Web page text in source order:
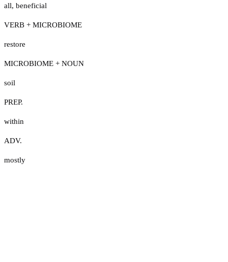
all, beneficial
VERB + MICROBIOME
restore
MICROBIOME + NOUN
soil
PREP.
within
ADV.
mostly